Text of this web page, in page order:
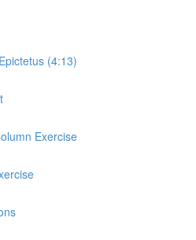
(4:13)
Exercise